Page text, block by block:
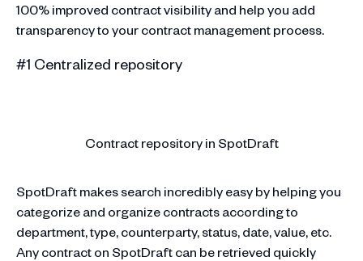
100% improved contract visibility and help you add
transparency to your contract management process.
#1 Centralized repository
Contract repository in SpotDraft
SpotDraft makes search incredibly easy by helping you
categorize and organize contracts according to
department, type, counterparty, status, date, value, etc.
Any contract on SpotDraft can be retrieved quickly